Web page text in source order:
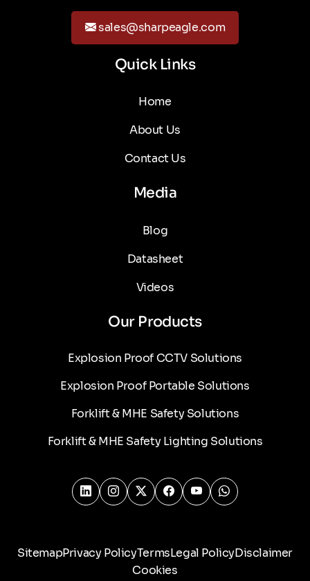
sales@sharpeagle.com
Quick Links
Home
About Us
Contact Us
Media
Blog
Datasheet
Videos
Our Products
Explosion Proof CCTV Solutions
Explosion Proof Portable Solutions
Forklift & MHE Safety Solutions
Forklift & MHE Safety Lighting Solutions
SitemapPrivacy PolicyTermsLegal PolicyDisclaimer
Cookies